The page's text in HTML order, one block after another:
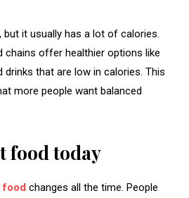
it usually has a lot of calories.
chains offer healthier options like
drinks that are low in calories. This
more people want balanced
food today
food changes all the time. People